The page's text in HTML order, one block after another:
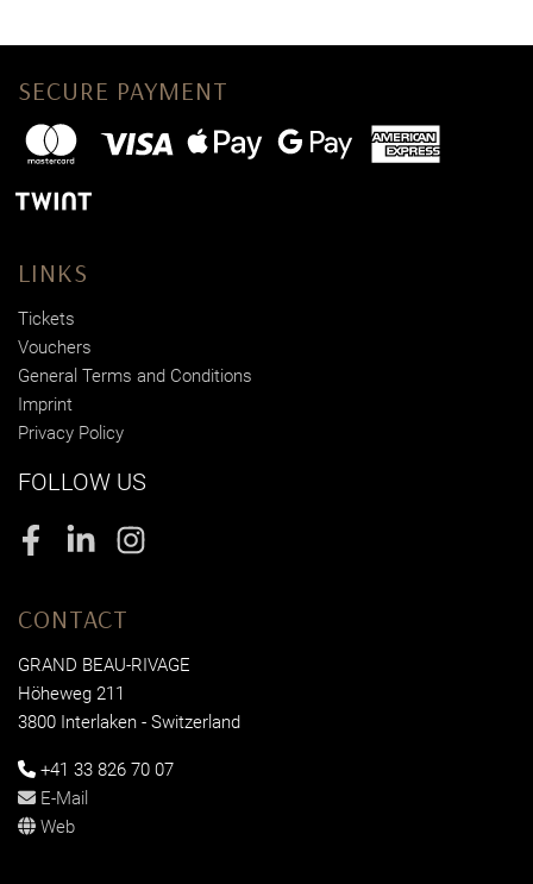
SECURE PAYMENT
LINKS
Tickets
Vouchers
General Terms and Conditions
Imprint
Privacy Policy
FOLLOW US
FacebookLinkedInInstagram
CONTACT
GRAND BEAU-RIVAGE
Höheweg 211
3800 Interlaken - Switzerland
+41 33 826 70 07
E-Mail
Web